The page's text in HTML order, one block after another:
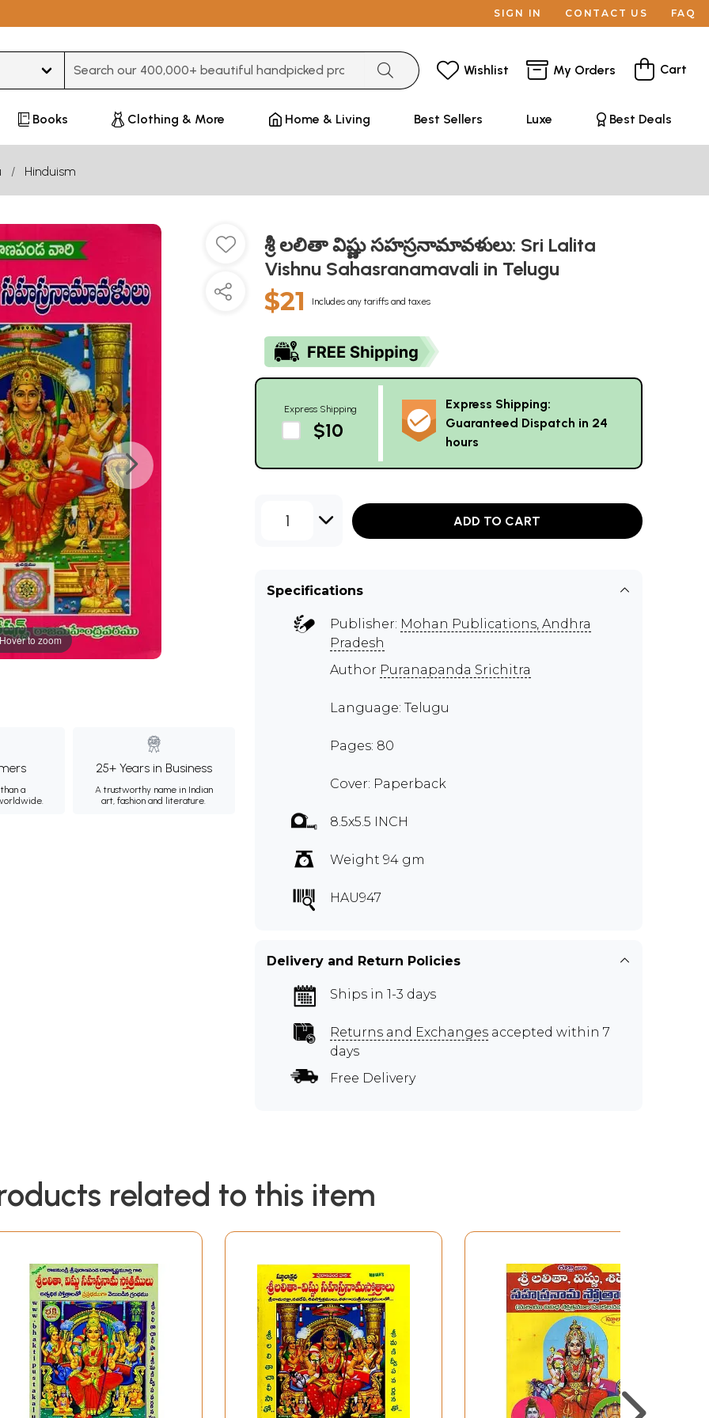
SIGN IN CONTACT US FAQ
Wishlist My Orders Cart
Books Clothing & More Home & Living Best Sellers Luxe Best Deals
Hinduism
to zoom
a
25+ Years in Business
A trustworthy name in Indian
art, fashion and literature.
శ్రీ లలితా విష్ణు సహస్రనామావళులు: Sri Lalita
Vishnu Sahasranamavali in Telugu
$21 Includes any tariffs and taxes
Express Shipping
$10
Express Shipping:
Guaranteed Dispatch in 24
hours
1 ADD TO CART
Specifications
Publisher: Mohan Publications, Andhra
Pradesh
Author Puranapanda Srichitra
Language: Telugu
Pages: 80
Cover: Paperback
8.5x5.5 INCH
Weight 94 gm
HAU947
Delivery and Return Policies
Ships in 1-3 days
Returns and Exchanges accepted within 7
days
Free Delivery
related to this item